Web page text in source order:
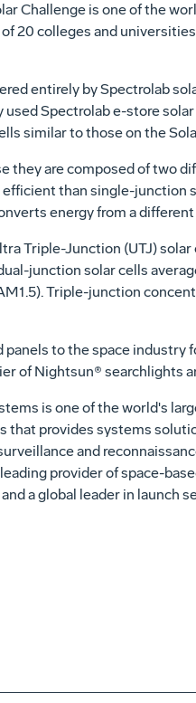
Challenge is one of the
20 colleges and
entirely by Spectrolab
Spectrolab e-store
similar to those on the
they are composed of two
than single-
energy from a
Triple-Junction (UTJ)
junction solar cells
Triple-junction
to the space industry
of Nightsun® searchlights
is one of the world's
that provides systems
and
provider of space-
a global leader in launch